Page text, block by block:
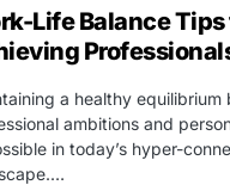
Life Balance
a healthy equilibrium
ambitions and
in today’s hyper-